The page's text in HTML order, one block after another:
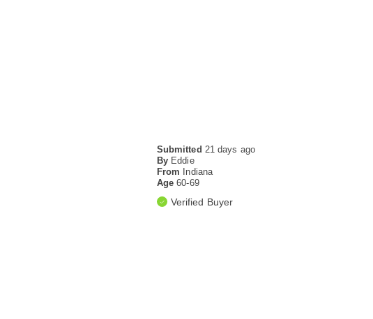
Submitted 21 days ago
By Eddie
From
Indiana
Age60-69
Verified Buyer